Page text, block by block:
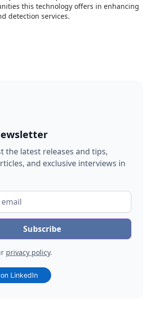
this technology offers in enhancing
detection services.
the latest releases and tips,
and exclusive interviews in
privacy policy.
LinkedIn